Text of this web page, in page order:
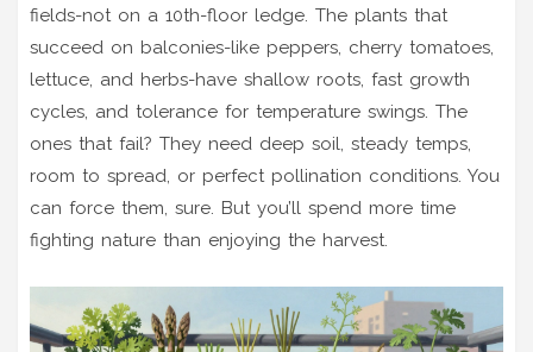
fields-not on a 10th-floor ledge. The plants that
succeed on balconies-like peppers, cherry tomatoes,
lettuce, and herbs-have shallow roots, fast growth
cycles, and tolerance for temperature swings. The
ones that fail? They need deep soil, steady temps,
room to spread, or perfect pollination conditions. You
can force them, sure. But you’ll spend more time
fighting nature than enjoying the harvest.